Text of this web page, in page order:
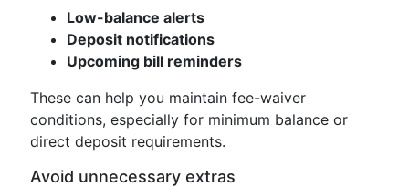
Low-balance alerts
Deposit notifications
Upcoming bill reminders
These can help you maintain fee-waiver
conditions, especially for minimum balance or
direct deposit requirements.
Avoid unnecessary extras